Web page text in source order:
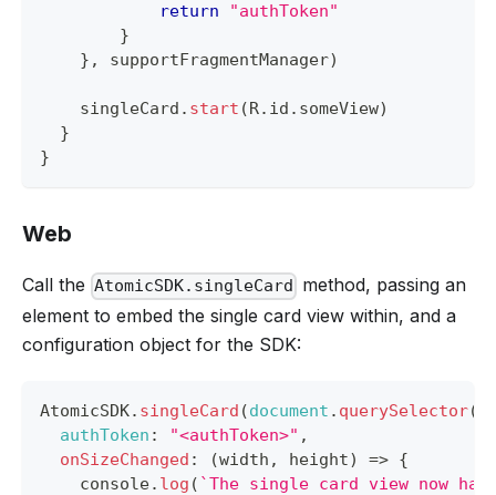
return
"authToken"
}
} , supportFragmentManager)
    singleCard
. start ( R. id . someView)
}
}
Web
Call the AtomicSDK.singleCard
method, passing an
element to embed the single card view within, and a
configuration object for the SDK:
AtomicSDK. singleCard (document . querySelector(
authToken : "<authToken>" ,
onSizeChanged : (width , height) => {
console. log ( `The single card view now